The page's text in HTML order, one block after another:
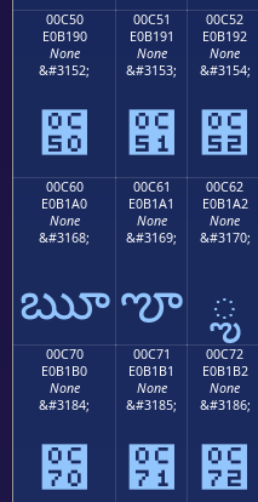
00C50
E0B190
None
&#3152;
౐
00C51
E0B191
None
&#3153;
౑
00C52
E0B192
None
&#3154;
౒
00C60
E0B1A0
None
&#3168;
ౠ
00C61
E0B1A1
None
&#3169;
ౡ
00C62
E0B1A2
None
&#3170;
ౢ
00C70
E0B1B0
None
&#3184;
౰
00C71
E0B1B1
None
&#3185;
౱
00C72
E0B1B2
None
&#3186;
౲